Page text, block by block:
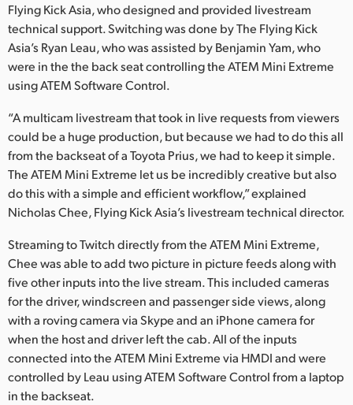
Sweden
Chinese Taipei
Turkey
UAE
Ukraine
United States
Flying Kick Asia, who designed and provided livestream
technical support. Switching was done by The Flying Kick
Asia’s Ryan Leau, who was assisted by Benjamin Yam, who
were in the the back seat controlling the ATEM Mini Extreme
using ATEM Software Control.
“A multicam livestream that took in live requests from viewers
could be a huge production, but because we had to do this all
from the backseat of a Toyota Prius, we had to keep it simple.
The ATEM Mini Extreme let us be incredibly creative but also
do this with a simple and efficient workflow,” explained
Nicholas Chee, Flying Kick Asia’s livestream technical director.
Streaming to Twitch directly from the ATEM Mini Extreme,
Chee was able to add two picture in picture feeds along with
five other inputs into the live stream. This included cameras
for the driver, windscreen and passenger side views, along
with a roving camera via Skype and an iPhone camera for
when the host and driver left the cab. All of the inputs
connected into the ATEM Mini Extreme via HMDI and were
controlled by Leau using ATEM Software Control from a laptop
in the backseat.